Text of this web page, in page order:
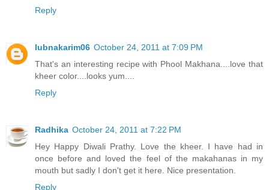
Reply
lubnakarim06 October 24, 2011 at 7:09 PM
That's an interesting recipe with Phool Makhana....love that
kheer color....looks yum....
Reply
Radhika October 24, 2011 at 7:22 PM
Hey Happy Diwali Prathy. Love the kheer. I have had in
once before and loved the feel of the makahanas in my
mouth but sadly I don't get it here. Nice presentation.
Reply